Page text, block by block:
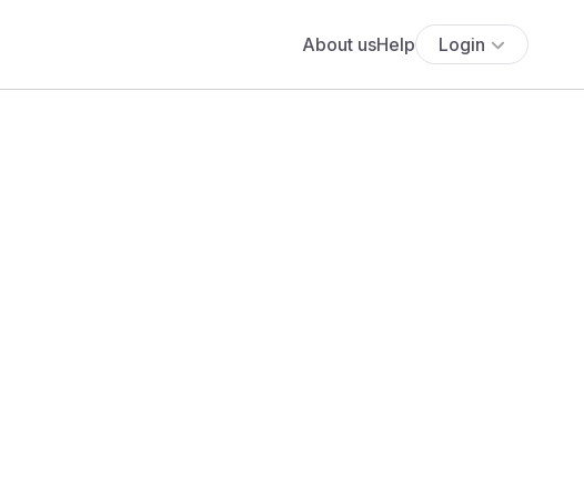
About usHelp Login